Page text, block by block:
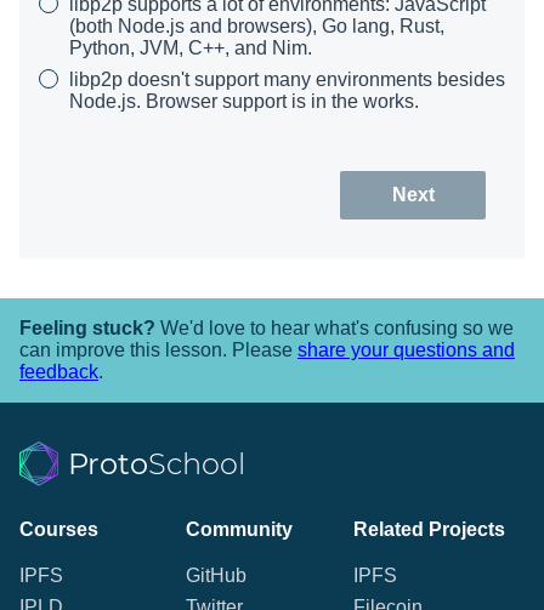
libp2p supports a lot of environments: JavaScript
(both Node.js and browsers), Go lang, Rust,
Python, JVM, C++, and Nim.
libp2p doesn't support many environments besides
Node.js. Browser support is in the works.
Next
Feeling stuck? We'd love to hear what's confusing so we
can improve this lesson. Please share your questions and
feedback.
ProtoSchool
Courses
IPFS
Community
GitHub
Related Projects
IPFS